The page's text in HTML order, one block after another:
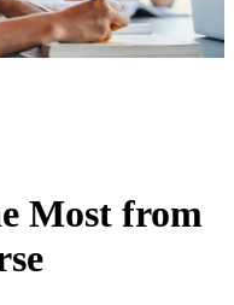
Most from